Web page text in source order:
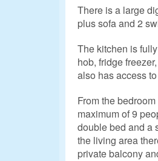
There is a large
plus sofa and 2
The kitchen is
hob, fridge
also has access
From the
maximum of 9
double bed and a
the living area
private balcony